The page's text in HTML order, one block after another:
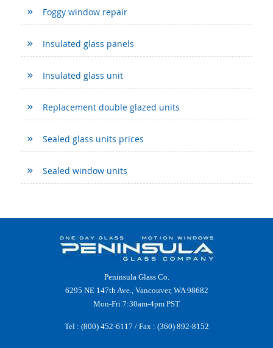
Foggy window repair
Insulated glass panels
Insulated glass unit
Replacement double glazed units
Sealed glass units prices
Sealed window units
Peninsula Glass Co.
6295 NE 147th Ave., Vancouver, WA 98682
Mon-Fri 7:30am-4pm PST
Tel : (800) 452-6117 / Fax : (360) 892-8152